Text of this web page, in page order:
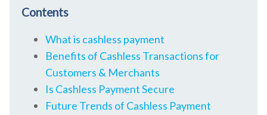
Contents
What is cashless payment
Benefits of Cashless Transactions for
Customers & Merchants
Is Cashless Payment Secure
Future Trends of Cashless Payment